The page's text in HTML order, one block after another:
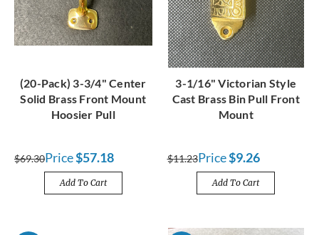
(20-Pack) 3-3/4" Center
Solid Brass Front Mount
Hoosier Pull
$69.30Price$57.18
Add To Cart
3-1/16" Victorian Style
Cast Brass Bin Pull Front
Mount
$11.23Price$9.26
Add To Cart